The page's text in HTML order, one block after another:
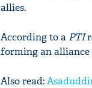
allies.
According to a PTI
forming an
Also read: